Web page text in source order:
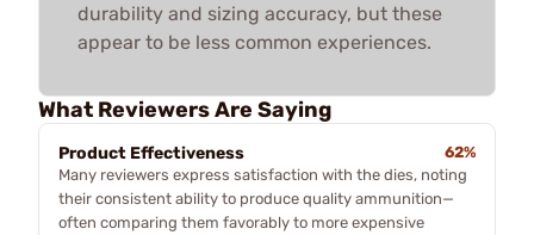
durability and sizing accuracy, but these
appear to be less common experiences.
What Reviewers Are Saying
Product Effectiveness
62%
Many reviewers express satisfaction with the dies, noting
their consistent ability to produce quality ammunition—
often comparing them favorably to more expensive